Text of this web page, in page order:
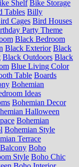
Shelf Bike Storage
Tables Billy
Cages Bird Houses
Party Theme
Black Bedroom
Black Exterior Black
Black Outdoors Black
Blue Living Color
Table Boards
Bohemian
Ideas
Bohemian Decor
Halloween
Bohemian
Bohemian Style
Terrace
Boho
Style Boho Chic